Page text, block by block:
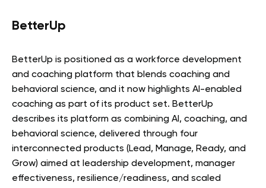
BetterUp
BetterUp is positioned as a workforce development
and coaching platform that blends coaching and
behavioral science, and it now highlights AI-enabled
coaching as part of its product set. BetterUp
describes its platform as combining AI, coaching, and
behavioral science, delivered through four
interconnected products (Lead, Manage, Ready, and
Grow) aimed at leadership development, manager
effectiveness, resilience/readiness, and scaled